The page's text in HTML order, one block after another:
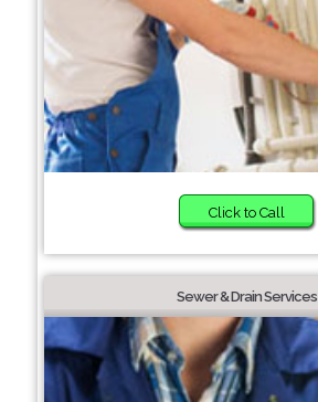
Click to Call
Sewer & Drain Services